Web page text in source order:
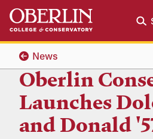
Skip
main
content
Skip
main
navigation
News
Oberlin
Launches
and Donald